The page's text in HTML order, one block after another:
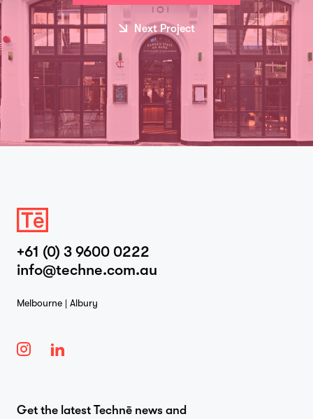
Next Project
+61 (0) 3 9600 0222
info@techne.com.au
Melbourne | Albury
Get the latest Technē news and